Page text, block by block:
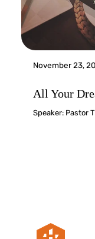
November 23,
All Your
Speaker: Pastor